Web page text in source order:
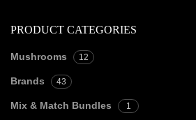
PRODUCT CATEGORIES
Mushrooms 12
Brands 43
Mix & Match Bundles 1